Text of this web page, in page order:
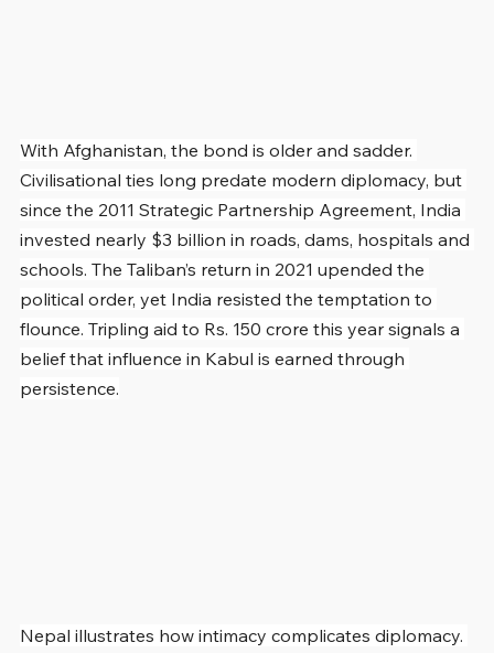
With Afghanistan, the bond is older and sadder.
Civilisational ties long predate modern diplomacy, but
since the 2011 Strategic Partnership Agreement, India
invested nearly $3 billion in roads, dams, hospitals and
schools. The Taliban’s return in 2021 upended the
political order, yet India resisted the temptation to
flounce. Tripling aid to Rs. 150 crore this year signals a
belief that influence in Kabul is earned through
persistence.
Nepal illustrates how intimacy complicates diplomacy.